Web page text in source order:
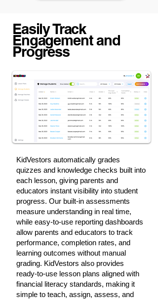
Easily Track
Engagement and
Progress
KidVestors automatically grades
quizzes and knowledge checks built into
each lesson, giving parents and
educators instant visibility into student
progress. Our built-in assessments
measure understanding in real time,
while easy-to-use reporting dashboards
allow parents and educators to track
performance, completion rates, and
learning outcomes without manual
grading. KidVestors also provides
ready-to-use lesson plans aligned with
financial literacy standards, making it
simple to teach, assign, assess, and